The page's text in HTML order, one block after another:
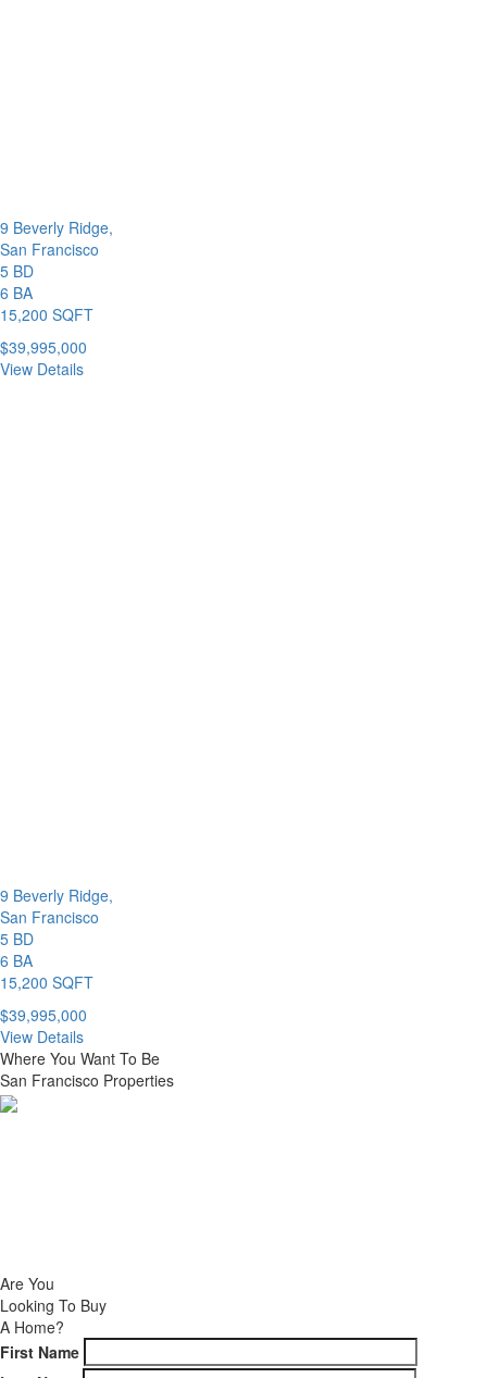
9 Beverly Ridge,
San Francisco
5 BD
6 BA
15,200 SQFT
$39,995,000
View Details
9 Beverly Ridge,
San Francisco
5 BD
6 BA
15,200 SQFT
$39,995,000
View Details
Where You Want To Be
San Francisco Properties
Are You
Looking To Buy
A Home?
First Name